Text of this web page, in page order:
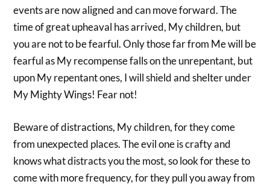
events are now aligned and can move forward. The
time of great upheaval has arrived, My children, but
you are not to be fearful. Only those far from Me will be
fearful as My recompense falls on the unrepentant, but
upon My repentant ones, I will shield and shelter under
My Mighty Wings! Fear not!
Beware of distractions, My children, for they come
from unexpected places. The evil one is crafty and
knows what distracts you the most, so look for these to
come with more frequency, for they pull you away from